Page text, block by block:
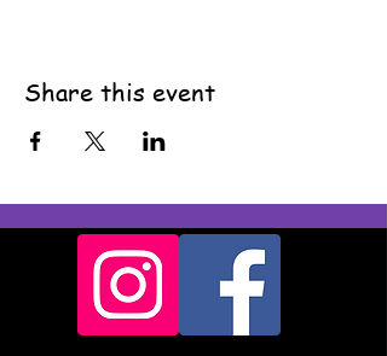
Share this event